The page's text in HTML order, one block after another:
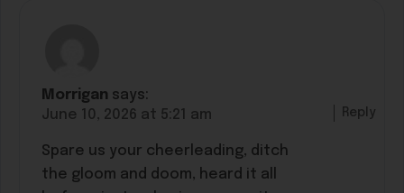
Morrigan says:
June 10, 2026 at 5:21 am
Spare us your cheerleading, ditch
the gloom and doom, heard it all
Reply